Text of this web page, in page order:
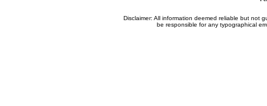
Disclaimer: All information deemed reliable but not
be responsible for any typographical